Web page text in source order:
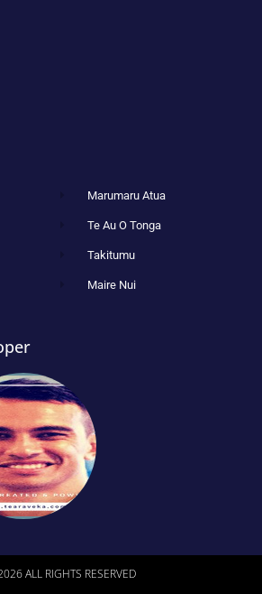
Marumaru Atua
Te Au O Tonga
Takitumu
Maire Nui
ALL RIGHTS RESERVED